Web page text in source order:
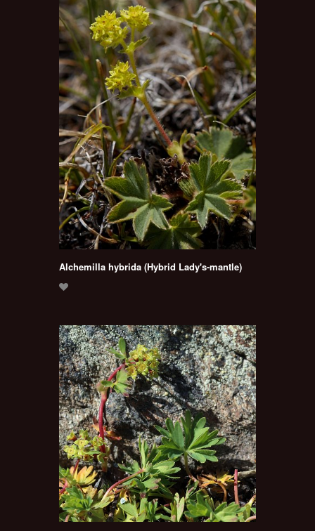
Alchemilla hybrida (Hybrid Lady's-mantle)